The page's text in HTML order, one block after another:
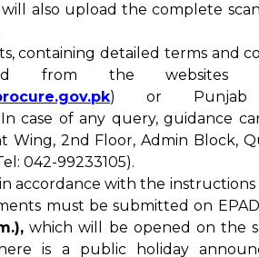
will also upload the complete
containing detailed terms and
from the websites
) or Punjab
case of any query, guidance
Wing, 2nd Floor, Admin Block,
042-99233105).
accordance with the
must be submitted on
which will be opened on the
is a public holiday